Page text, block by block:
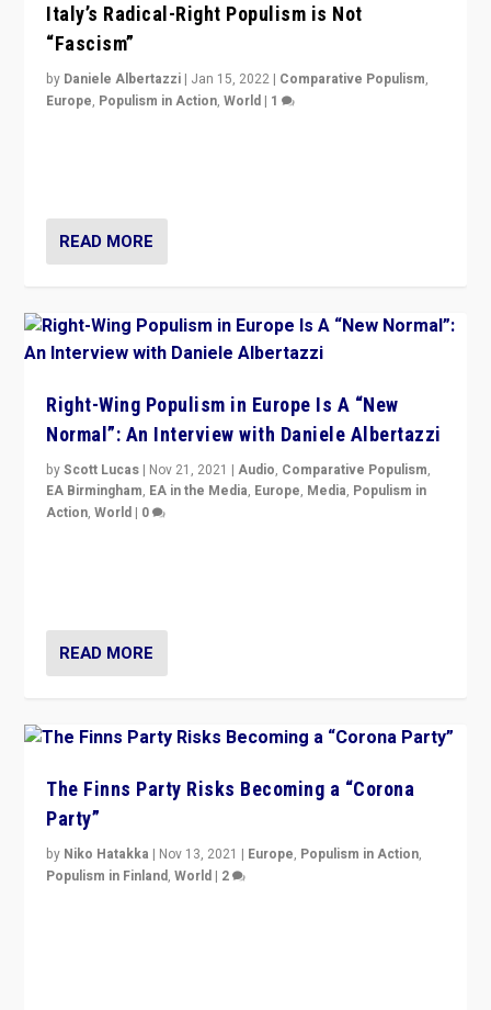
Italy’s Radical-Right Populism is Not
“Fascism”
by Daniele Albertazzi | Jan 15, 2022 | Comparative Populism,
Europe, Populism in Action,World | 1
READ MORE
Right-Wing Populism in Europe Is A “New
Normal”: An Interview with Daniele Albertazzi
byScott Lucas | Nov 21, 2021 |Audio, Comparative Populism,
EA Birmingham, EA in the Media, Europe, Media, Populism in
Action,World | 0
READ MORE
The Finns Party Risks Becoming a “Corona
Party”
by Niko Hatakka | Nov 13, 2021 | Europe, Populism in Action,
Populism in Finland,World | 2